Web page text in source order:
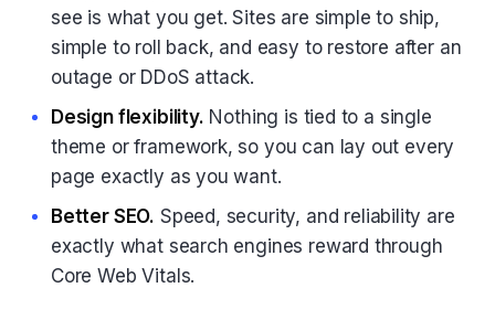
see is what you get. Sites are simple to ship,
simple to roll back, and easy to restore after an
outage or DDoS attack.
Design flexibility. Nothing is tied to a single
theme or framework, so you can lay out every
page exactly as you want.
Better SEO. Speed, security, and reliability are
exactly what search engines reward through
Core Web Vitals.